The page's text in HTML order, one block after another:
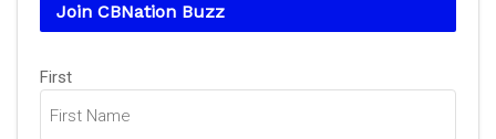
Join CBNation Buzz
Name
(Required)
First